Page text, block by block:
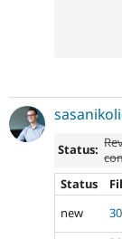
Status:
Status
new